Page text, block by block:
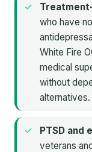
who have
White Fire
medical
without
alternatives.
PTSD and
veterans